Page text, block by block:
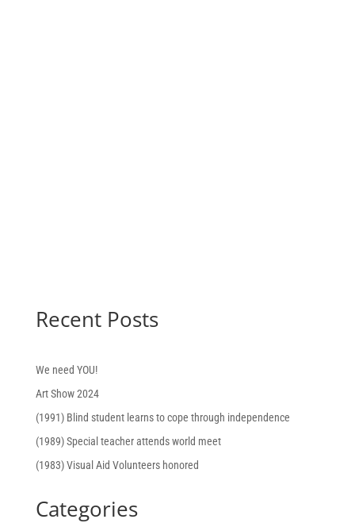
Recent Posts
We need YOU!
Art Show 2024
(1991) Blind student learns to cope through independence
(1989) Special teacher attends world meet
(1983) Visual Aid Volunteers honored
Categories